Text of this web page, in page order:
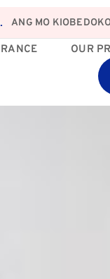
. ANG MO KIOBEDOK
OUR